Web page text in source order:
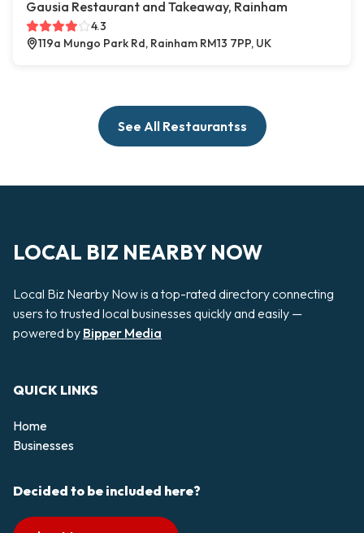
Gausia Restaurant and Takeaway, Rainham
4.3
119a Mungo Park Rd, Rainham RM13 7PP, UK
See All Restaurantss
LOCAL BIZ NEARBY NOW
Local Biz Nearby Now is a top-rated directory connecting
users to trusted local businesses quickly and easily —
powered by Bipper Media
QUICK LINKS
Home
Businesses
Decided to be included here?